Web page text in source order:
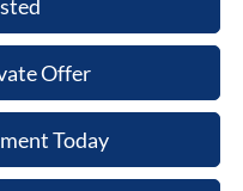
Offer
Today